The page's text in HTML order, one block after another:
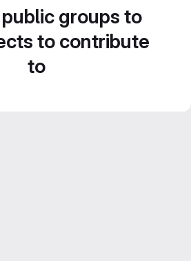
groups to
to contribute
to